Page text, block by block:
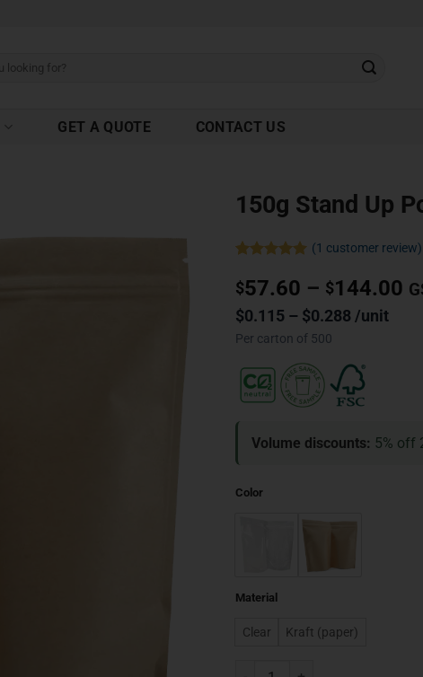
GET A QUOTE CONTACT US
150g Stand Up
out of 5
based on
customer
rating
(1 customer review)
$57.60 – $144.00
$0.115 – $0.288 /unit
Per carton of 500
Volume discounts: 5% off
Color
Material
Clear Kraft (paper)